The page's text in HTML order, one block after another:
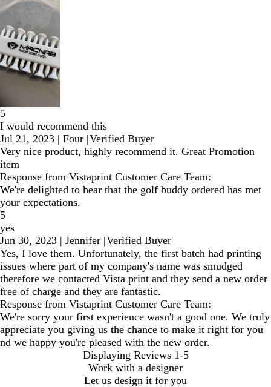
5
I would recommend this
Jul 21, 2023 | Four |Verified Buyer
Very nice product, highly recommend it. Great Promotion
item
Response from Vistaprint Customer Care Team:
We're delighted to hear that the golf buddy ordered has met
your expectations.
5
yes
Jun 30, 2023 | Jennifer |Verified Buyer
Yes, I love them. Unfortunately, the first batch had printing
issues where part of my company's name was smudged
therefore we contacted Vista print and they send a new order
free of charge and they are fantastic.
Response from Vistaprint Customer Care Team:
We're sorry your first experience wasn't a good one. We truly
appreciate you giving us the chance to make it right for you
nd we happy you're pleased with the new order.
Displaying Reviews 1-5
Work with a designer
Let us design it for you